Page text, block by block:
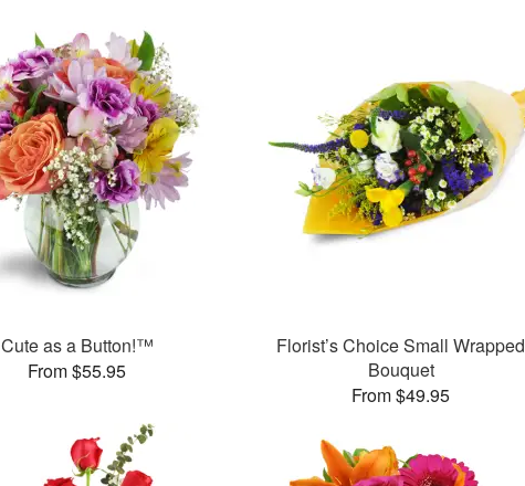
Cute as a Button!™
From $55.95
Florist’s Choice Small Wrapped
Bouquet
From $49.95